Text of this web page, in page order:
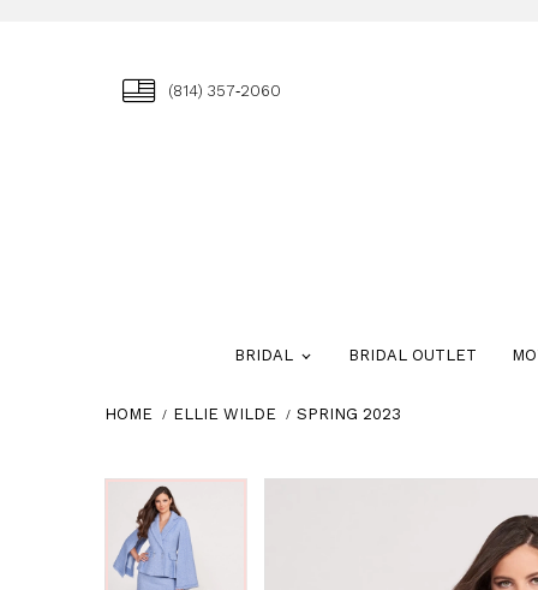
(814) 357‑2060
BRIDAL BRIDAL OUTLET
HOME ELLIE WILDE SPRING 2023
autoplay
Previous
Slide
Slide